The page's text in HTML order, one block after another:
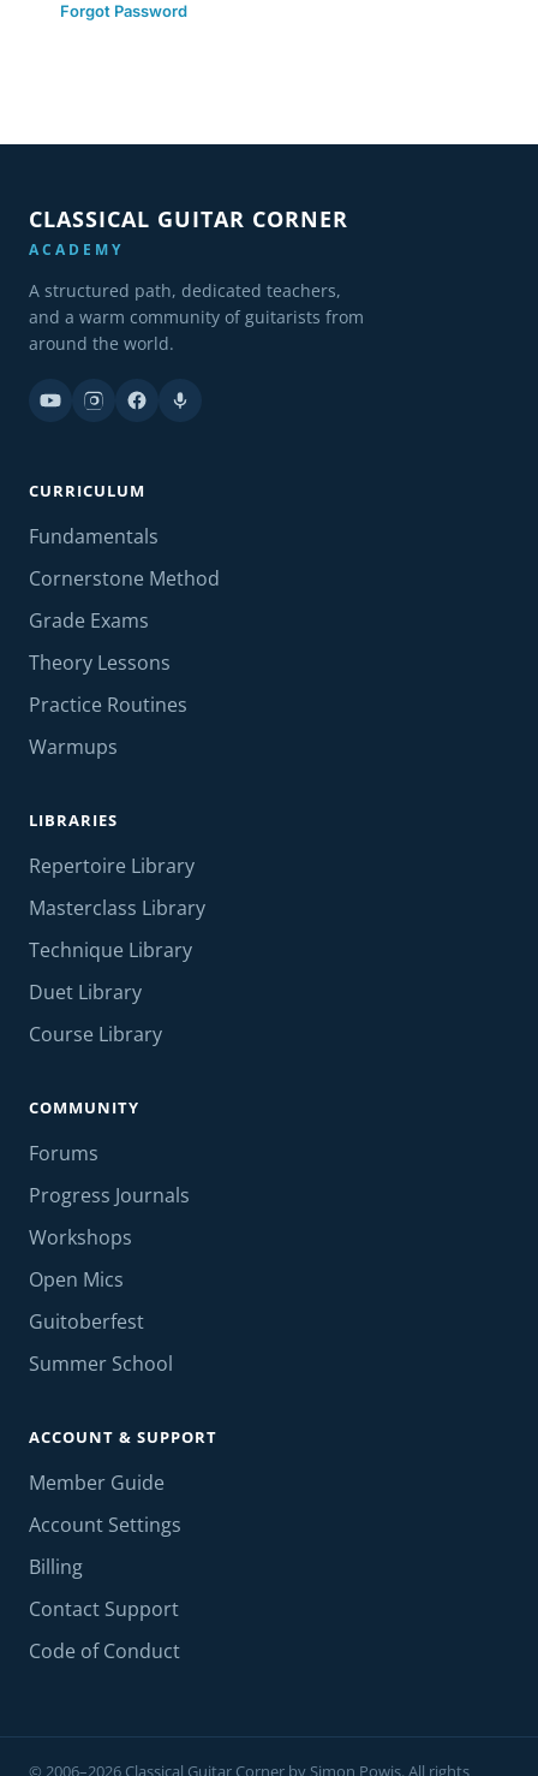
Forgot Password
CLASSICAL GUITAR CORNER
ACADEMY
A structured path, dedicated teachers,
and a warm community of guitarists from
around the world.
CURRICULUM
Fundamentals
Cornerstone Method
Grade Exams
Theory Lessons
Practice Routines
Warmups
LIBRARIES
Repertoire Library
Masterclass Library
Technique Library
Duet Library
Course Library
COMMUNITY
Forums
Progress Journals
Workshops
Open Mics
Guitoberfest
Summer School
ACCOUNT & SUPPORT
Member Guide
Account Settings
Billing
Contact Support
Code of Conduct
© 2006–2026 Classical Guitar Corner by Simon Powis. All rights